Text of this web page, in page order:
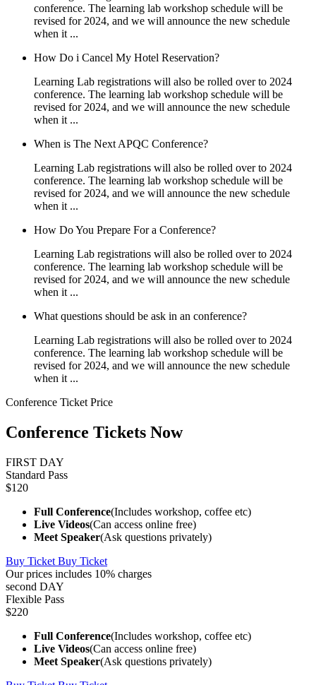
conference. The learning lab workshop schedule will be
revised for 2024, and we will announce the new schedule
when it ...
How Do i Cancel My Hotel Reservation?
Learning Lab registrations will also be rolled over to 2024
conference. The learning lab workshop schedule will be
revised for 2024, and we will announce the new schedule
when it ...
When is The Next APQC Conference?
Learning Lab registrations will also be rolled over to 2024
conference. The learning lab workshop schedule will be
revised for 2024, and we will announce the new schedule
when it ...
How Do You Prepare For a Conference?
Learning Lab registrations will also be rolled over to 2024
conference. The learning lab workshop schedule will be
revised for 2024, and we will announce the new schedule
when it ...
What questions should be ask in an conference?
Learning Lab registrations will also be rolled over to 2024
conference. The learning lab workshop schedule will be
revised for 2024, and we will announce the new schedule
when it ...
Conference Ticket Price
Conference Tickets Now
FIRST DAY
Standard Pass
$120
Full Conference(Includes workshop, coffee etc)
Live Videos(Can access online free)
Meet Speaker(Ask questions privately)
Buy Ticket Buy Ticket
Our prices includes 10% charges
second DAY
Flexible Pass
$220
Full Conference(Includes workshop, coffee etc)
Live Videos(Can access online free)
Meet Speaker(Ask questions privately)